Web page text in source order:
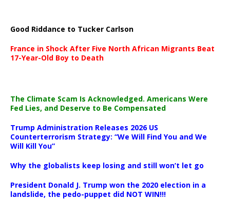
Good Riddance to Tucker Carlson
France in Shock After Five North African Migrants Beat
17-Year-Old Boy to Death
The Climate Scam Is Acknowledged. Americans Were
Fed Lies, and Deserve to Be Compensated
Trump Administration Releases 2026 US
Counterterrorism Strategy: “We Will Find You and We
Will Kill You”
Why the globalists keep losing and still won’t let go
President Donald J. Trump won the 2020 election in a
landslide, the pedo-puppet did NOT WIN!!!